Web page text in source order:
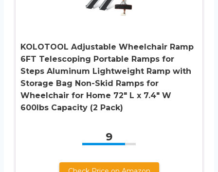
KOLOTOOL Adjustable Wheelchair Ramp
6FT Telescoping Portable Ramps for
Steps Aluminum Lightweight Ramp with
Storage Bag Non-Skid Ramps for
Wheelchair for Home 72″ L x 7.4″ W
600lbs Capacity (2 Pack)
9